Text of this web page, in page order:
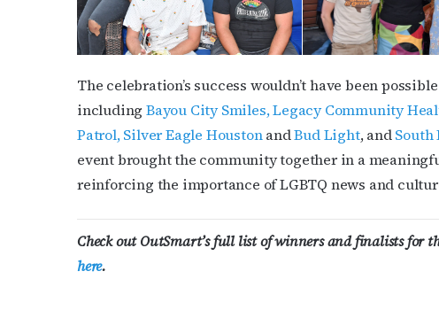
The celebration’s success wouldn’t have been
includingBayou City Smiles,Legacy Community
Patrol,Silver Eagle HoustonandBud Light, andSouth
event brought the community together in a
reinforcing the importance of LGBTQ news and
Check out OutSmart’s full list of winners and finalists for
here.